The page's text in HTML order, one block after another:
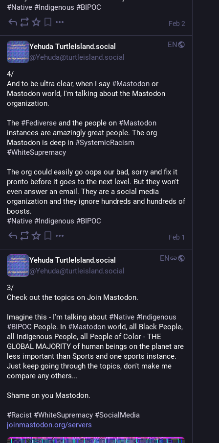
#Native #Indigenous #BIPOC
Feb 2
Yehuda TurtleIsland.social
@Yehuda@turtleisland.social
EN
4/
And to be ultra clear, when I say #Mastodon or
Mastodon world, I'm talking about the Mastodon
organization.
The #Fediverse and the people on #Mastodon
instances are amazingly great people. The org
Mastodon is deep in #SystemicRacism
#WhiteSupremacy
The org could easily go oops our bad, sorry and fix it
pronto before it goes to the next level. But they won't
even answer an email. They are a social media
organization and they ignore hundreds and hundreds of
boosts.
#Native #Indigenous #BIPOC
Feb 1
Yehuda TurtleIsland.social
@Yehuda@turtleisland.social
EN
3/
Check out the topics on Join Mastodon.
Imagine this - I'm talking about #Native #Indigenous
#BIPOC People. In #Mastodon world, all Black People,
all Indigenous People, all People of Color - THE
GLOBAL MAJORITY of human beings on the planet are
less important than Sports and one sports instance.
Just keep going through the topics, don't make me
compare any others...
Shame on you Mastodon.
#Racist #WhiteSupremacy #SocialMedia
joinmastodon.org/servers